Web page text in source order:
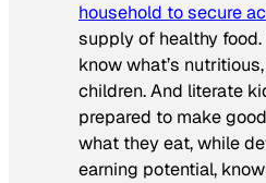
household to secure
supply of healthy food.
know what’s
children. And literate
prepared to make
what they eat, while
earning potential,